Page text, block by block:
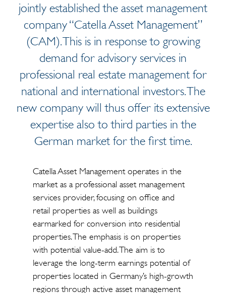
jointly established the asset management
company “Catella Asset Management”
(CAM). This is in response to growing
demand for advisory services in
professional real estate management for
national and international investors. The
new company will thus offer its extensive
expertise also to third parties in the
German market for the first time.
Catella Asset Management operates in the
market as a professional asset management
services provider, focusing on office and
retail properties as well as buildings
earmarked for conversion into residential
properties. The emphasis is on properties
with potential value-add. The aim is to
leverage the long-term earnings potential of
properties located in Germany’s high-growth
regions through active asset management